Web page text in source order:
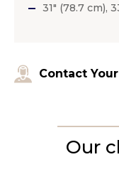
31″ (78.7 cm),
Contact
Our